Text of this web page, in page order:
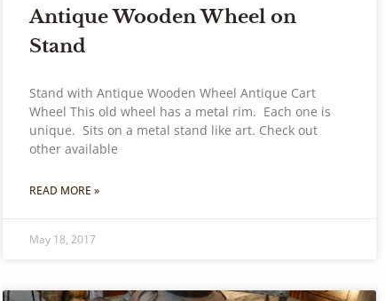
Antique Wooden Wheel on
Stand
Stand with Antique Wooden Wheel Antique Cart
Wheel This old wheel has a metal rim. Each one is
unique. Sits on a metal stand like art. Check out
other available
READ MORE »
May 18, 2017